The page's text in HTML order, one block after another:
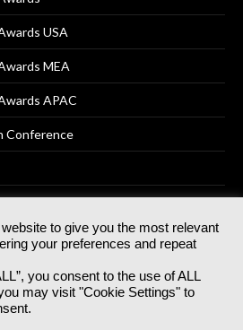
USA
MEA
APAC
Conference
Registered No 07766641 England | All
rights reserved.
Media, GG.007, Metal Box Factory, 30
St, SE1 0HS
to give you the most relevant
your preferences and repeat
you consent to the use of ALL
may visit "Cookie Settings" to